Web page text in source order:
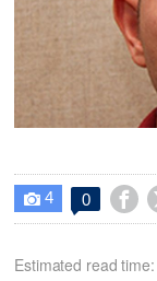
 4 0 
Estimated read